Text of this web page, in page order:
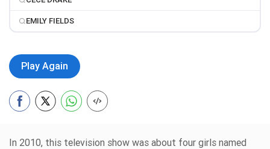
EMILY FIELDS
Play Again
In 2010, this television show was about four girls named